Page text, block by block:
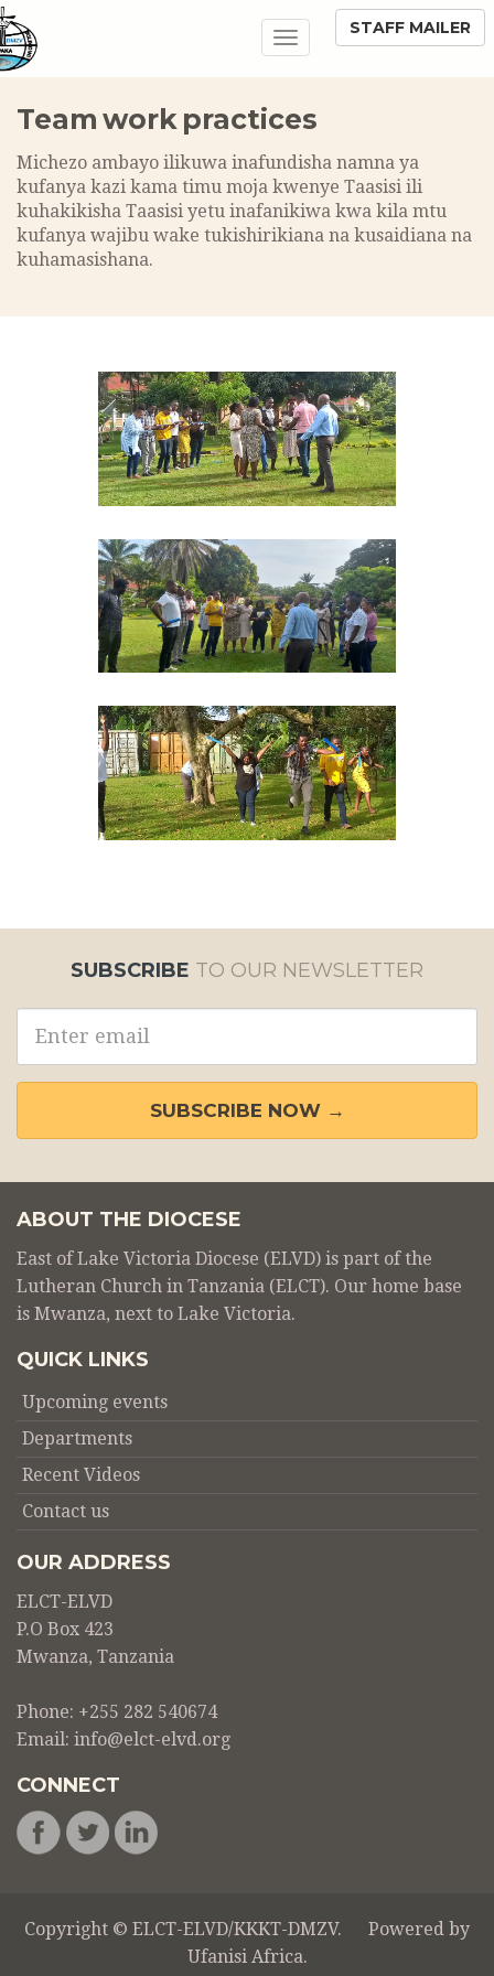
STAFF MAILER
Toggle
Team work practices
Michezo ambayo ilikuwa inafundisha namna ya
kufanya kazi kama timu moja kwenye Taasisi ili
kuhakikisha Taasisi yetu inafanikiwa kwa kila mtu
kufanya wajibu wake tukishirikiana na kusaidiana na
kuhamasishana.
SUBSCRIBE TO OUR NEWSLETTER
address
SUBSCRIBE NOW →
ABOUT THE DIOCESE
East of Lake Victoria Diocese (ELVD) is part of the
Lutheran Church in Tanzania (ELCT). Our home base
is Mwanza, next to Lake Victoria.
QUICK LINKS
Upcoming events
Departments
Recent Videos
Contact us
OUR ADDRESS
ELCT-ELVD
P.O Box 423
Mwanza, Tanzania
Phone: +255 282 540674
Email: info@elct-elvd.org
CONNECT
Copyright © ELCT-ELVD/KKKT-DMZV. Powered by
Ufanisi Africa.